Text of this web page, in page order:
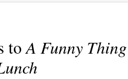
toA Funny